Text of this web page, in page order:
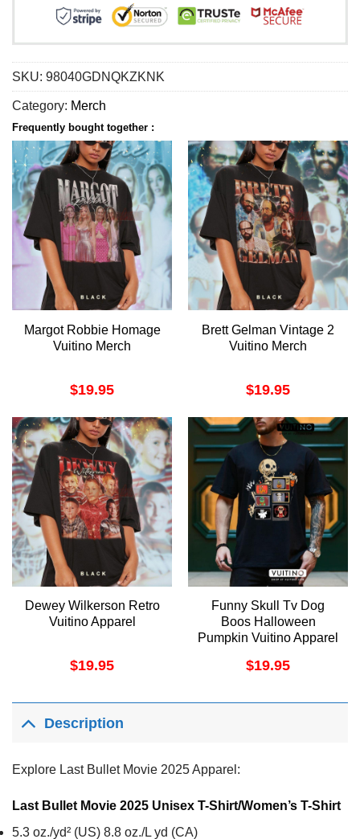
SKU: 98040GDNQKZKNK
Category: Merch
Frequently bought together :
Margot Robbie Homage
Vuitino Merch
$19.95
Brett Gelman Vintage 2
Vuitino Merch
$19.95
Dewey Wilkerson Retro
Vuitino Apparel
$19.95
Funny Skull Tv Dog
Boos Halloween
Pumpkin Vuitino Apparel
$19.95
Description
Explore Last Bullet Movie 2025 Apparel:
Last Bullet Movie 2025 Unisex T-Shirt/Women’s T-Shirt
5.3 oz./yd² (US) 8.8 oz./L yd (CA)